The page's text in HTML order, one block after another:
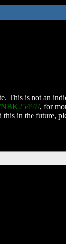
This is not an
NBK25497/, for
in the future,